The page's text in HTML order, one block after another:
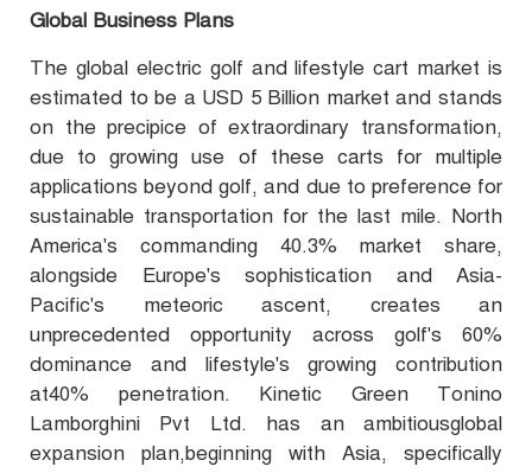
Global Business Plans
The global electric golf and lifestyle cart market is
estimated to be a USD 5 Billion market and stands
on the precipice of extraordinary transformation,
due to growing use of these carts for multiple
applications beyond golf, and due to preference for
sustainable transportation for the last mile. North
America's commanding 40.3% market share,
alongside Europe's sophistication and Asia-
Pacific's meteoric ascent, creates an
unprecedented opportunity across golf's 60%
dominance and lifestyle's growing contribution
at40% penetration. Kinetic Green Tonino
Lamborghini Pvt Ltd. has an ambitiousglobal
expansion plan,beginning with Asia, specifically